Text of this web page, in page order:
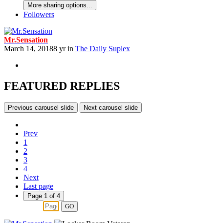
More sharing options...
Followers
Mr.Sensation
March 14, 20188 yrin The Daily Suplex
FEATURED REPLIES
Previous carousel slide Next carousel slide
Prev
1
2
3
4
Next
Last page
Page 1 of 4
GO